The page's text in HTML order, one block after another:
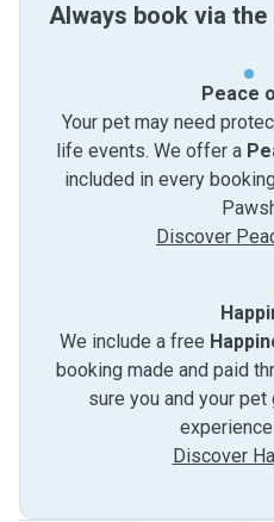
Always book via
Peace
Your pet may need
life events. We offer a
included in every
Discover
We include a free
booking made and paid
sure you and your
Discover